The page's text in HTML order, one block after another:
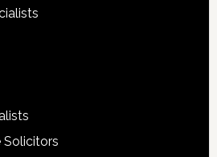
Solicitors